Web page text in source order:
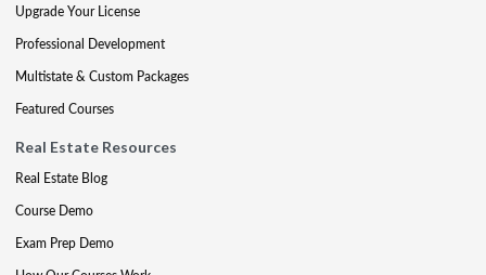
Upgrade Your License
Professional Development
Multistate & Custom Packages
Featured Courses
Real Estate Resources
Real Estate Blog
Course Demo
Exam Prep Demo